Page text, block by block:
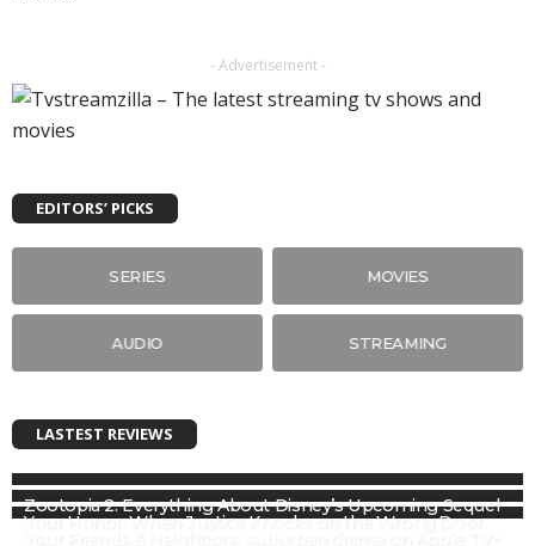
- Advertisement -
EDITORS’ PICKS
SERIES MOVIES
AUDIO STREAMING
LASTEST REVIEWS
Zootopia 2: Everything About Disney’s Upcoming Sequel
Your Honor: When Justice Knocks on the Wrong Door